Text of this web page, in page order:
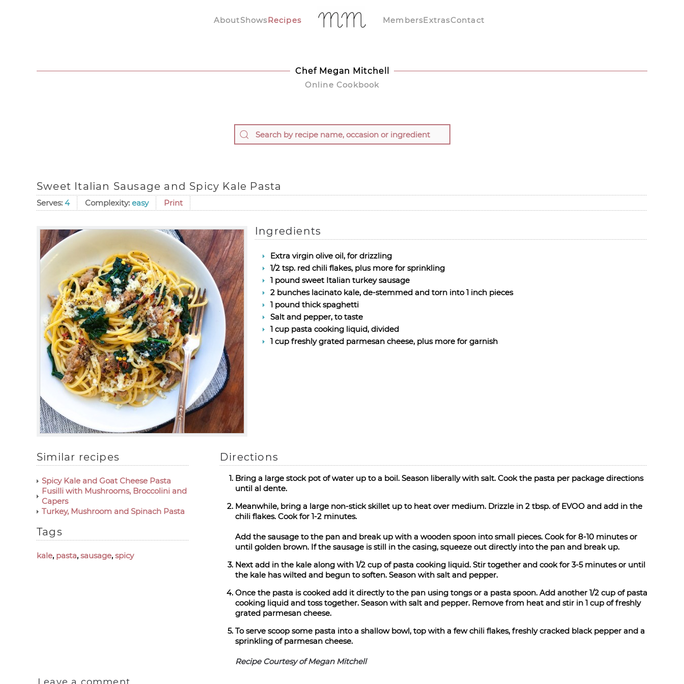
AboutShowsRecipes MembersExtrasContact
Chef Megan Mitchell
Online Cookbook
Sweet Italian Sausage and Spicy Kale Pasta
Serves: 4 Complexity: easy Print
Ingredients
Extra virgin olive oil, for drizzling
1/2 tsp. red chili flakes, plus more for sprinkling
1 pound sweet Italian turkey sausage
2 bunches lacinato kale, de-stemmed and torn into 1 inch pieces
1 pound thick spaghetti
Salt and pepper, to taste
1 cup pasta cooking liquid, divided
1 cup freshly grated parmesan cheese, plus more for garnish
Similar recipes
Spicy Kale and Goat Cheese Pasta
Fusilli with Mushrooms, Broccolini and
Capers
Turkey, Mushroom and Spinach Pasta
Tags
kale, pasta, sausage, spicy
Directions
Bring a large stock pot of water up to a boil. Season liberally with salt. Cook the pasta per package directions
until al dente.
Meanwhile, bring a large non-stick skillet up to heat over medium. Drizzle in 2 tbsp. of EVOO and add in the
chili flakes. Cook for 1-2 minutes.
Add the sausage to the pan and break up with a wooden spoon into small pieces. Cook for 8-10 minutes or
until golden brown. If the sausage is still in the casing, squeeze out directly into the pan and break up.
Next add in the kale along with 1/2 cup of pasta cooking liquid. Stir together and cook for 3-5 minutes or until
the kale has wilted and begun to soften. Season with salt and pepper.
Once the pasta is cooked add it directly to the pan using tongs or a pasta spoon. Add another 1/2 cup of pasta
cooking liquid and toss together. Season with salt and pepper. Remove from heat and stir in 1 cup of freshly
grated parmesan cheese.
To serve scoop some pasta into a shallow bowl, top with a few chili flakes, freshly cracked black pepper and a
sprinkling of parmesan cheese.
Recipe Courtesy of Megan Mitchell